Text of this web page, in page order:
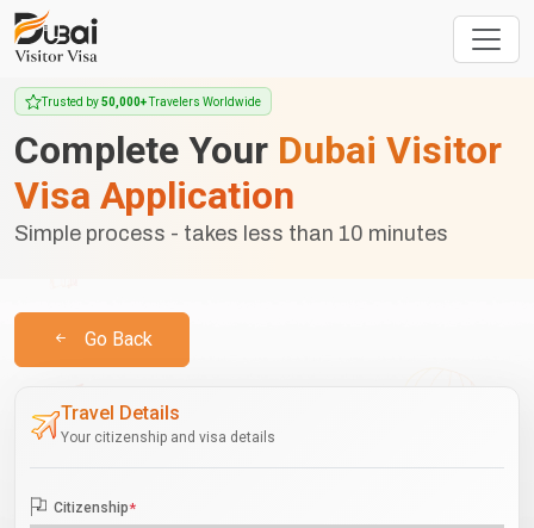
Trusted by50,000+Travelers Worldwide
Complete Your Dubai Visitor
Visa Application
Simple process - takes less than 10 minutes
Go Back
Travel Details
Your citizenship and visa details
Citizenship*